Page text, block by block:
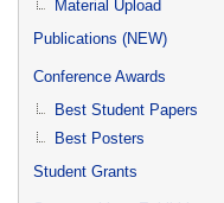
Material Upload
Publications (NEW)
Conference Awards
Best Student Papers
Best Posters
Student Grants